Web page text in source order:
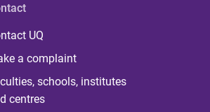
UQ
a complaint
schools, institutes
centres